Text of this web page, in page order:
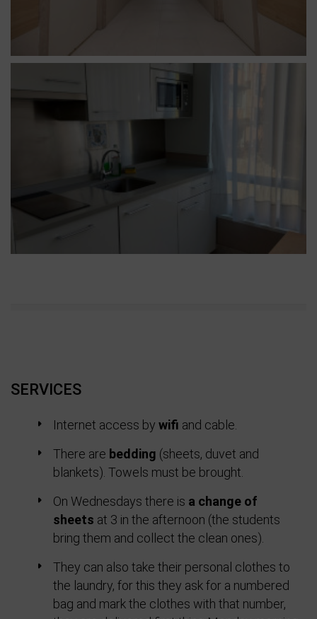
SERVICES
Internet access by wifi and cable.
There are bedding (sheets, duvet and
blankets). Towels must be brought.
On Wednesdays there is a change of
sheets at 3 in the afternoon (the students
bring them and collect the clean ones).
They can also take their personal clothes to
the laundry, for this they ask for a numbered
bag and mark the clothes with that number,